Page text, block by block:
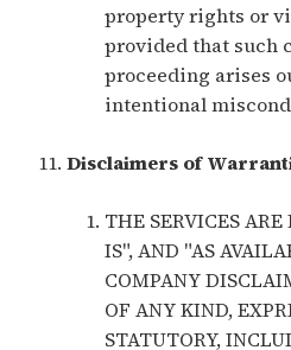
property rights or
provided that such
proceeding arises
intentional
Disclaimers of
THE SERVICES
IS", AND "AS
COMPANY
OF ANY KIND,
STATUTORY,